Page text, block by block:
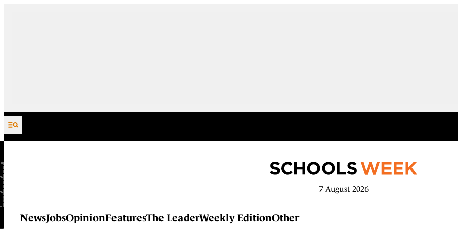
Skip to content
7 August 2026
NewsJobsOpinionFeaturesThe LeaderWeekly EditionOther